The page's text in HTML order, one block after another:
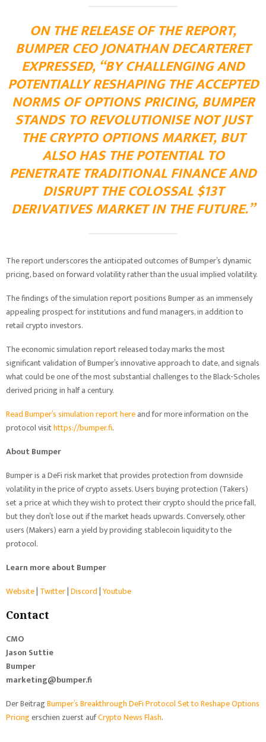
ON THE RELEASE OF THE REPORT,
BUMPER CEO JONATHAN DECARTERET
EXPRESSED, “BY CHALLENGING AND
POTENTIALLY RESHAPING THE ACCEPTED
NORMS OF OPTIONS PRICING, BUMPER
STANDS TO REVOLUTIONISE NOT JUST
THE CRYPTO OPTIONS MARKET, BUT
ALSO HAS THE POTENTIAL TO
PENETRATE TRADITIONAL FINANCE AND
DISRUPT THE COLOSSAL $13T
DERIVATIVES MARKET IN THE FUTURE.”
The report underscores the anticipated outcomes of Bumper’s dynamic
pricing, based on forward volatility rather than the usual implied volatility.
The findings of the simulation report positions Bumper as an immensely
appealing prospect for institutions and fund managers, in addition to
retail crypto investors.
The economic simulation report released today marks the most
significant validation of Bumper’s innovative approach to date, and signals
what could be one of the most substantial challenges to the Black-Scholes
derived pricing in half a century.
Read Bumper’s simulation report hereand for more information on the
protocol visithttps://bumper.fi.
About Bumper
Bumper is a DeFi risk market that provides protection from downside
volatility in the price of crypto assets. Users buying protection (Takers)
set a price at which they wish to protect their crypto should the price fall,
but they don’t lose out if the market heads upwards. Conversely, other
users (Makers) earn a yield by providing stablecoin liquidity to the
protocol.
Learn more about Bumper
Website| Twitter|Discord|Youtube
Contact
CMO
Jason Suttie
Bumper
marketing@bumper.fi
Der BeitragBumper’s Breakthrough DeFi Protocol Set to Reshape Options
Pricingerschien zuerst aufCrypto News Flash.